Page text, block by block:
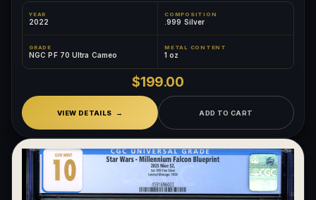
YEAR
2022
COMPOSITION
.999 Silver
GRADE
NGC PF 70 Ultra Cameo
METAL CONTENT
1 oz
$199.00
VIEW DETAILS ADD TO CART